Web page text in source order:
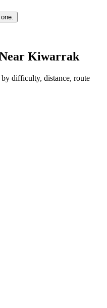
Kiwarrak
difficulty, distance, route